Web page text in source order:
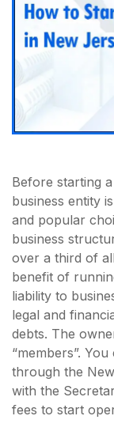
Before starting
business entity
and popular
business
over a third of
benefit of
liability to
legal and
debts. The
“members”.
through the
with the
fees to start